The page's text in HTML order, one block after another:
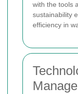
with the tools
sustainability
efficiency in